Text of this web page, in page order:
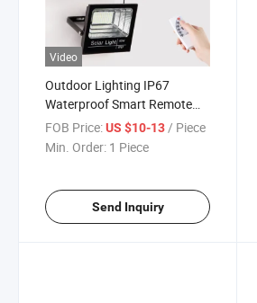
Video
Outdoor Lighting IP67
Waterproof Smart Remote
Garden Lamp LED Solar
Flood Lights
FOB Price:US $10-13 / Piece
Min. Order: 1 Piece
Send Inquiry